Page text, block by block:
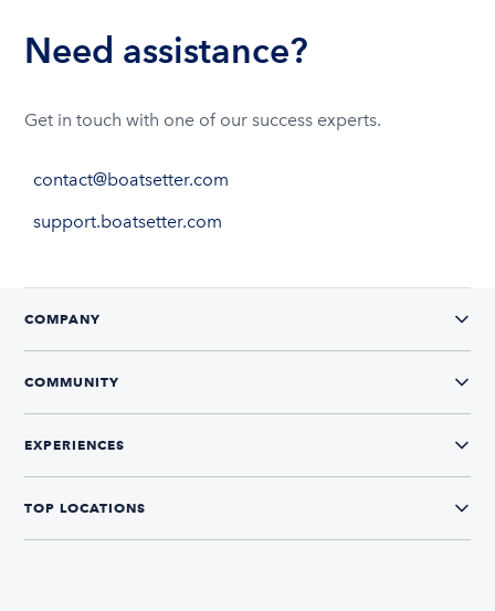
Need assistance?
Get in touch with one of our success experts.
contact@boatsetter.com
support.boatsetter.com
COMPANY
COMMUNITY
EXPERIENCES
TOP LOCATIONS